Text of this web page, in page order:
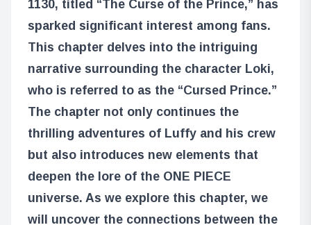
1130, titled “The Curse of the Prince,” has
sparked significant interest among fans.
This chapter delves into the intriguing
narrative surrounding the character Loki,
who is referred to as the “Cursed Prince.”
The chapter not only continues the
thrilling adventures of Luffy and his crew
but also introduces new elements that
deepen the lore of the ONE PIECE
universe. As we explore this chapter, we
will uncover the connections between the